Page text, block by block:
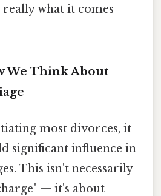
what it comes
We Think About
most divorces, it
significant influence in
This isn't necessarily
— it's about